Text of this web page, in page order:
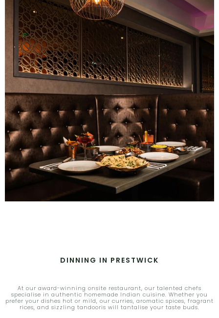
DINNING IN PRESTWICK
At our award-winning onsite restaurant, our talented chefs
specialise in authentic homemade Indian cuisine. Whether you
prefer your dishes hot or mild, our curries, aromatic spices, fragrant
rices, and sizzling tandooris will tantalise your taste buds.